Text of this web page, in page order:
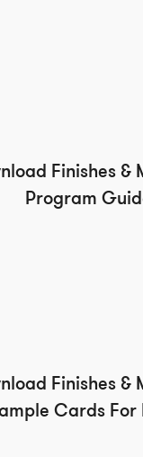
Finishes &
Program
Finishes &
Cards For